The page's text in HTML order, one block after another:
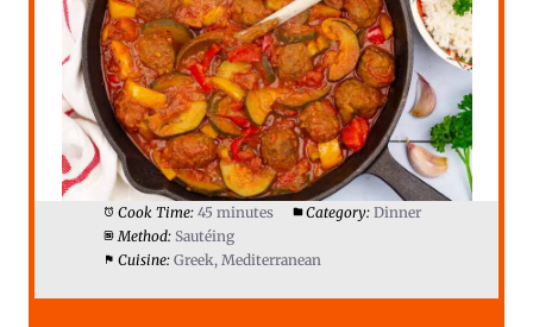
Cook Time: 45 minutes Category: Dinner
Method: Sautéing
Cuisine: Greek, Mediterranean